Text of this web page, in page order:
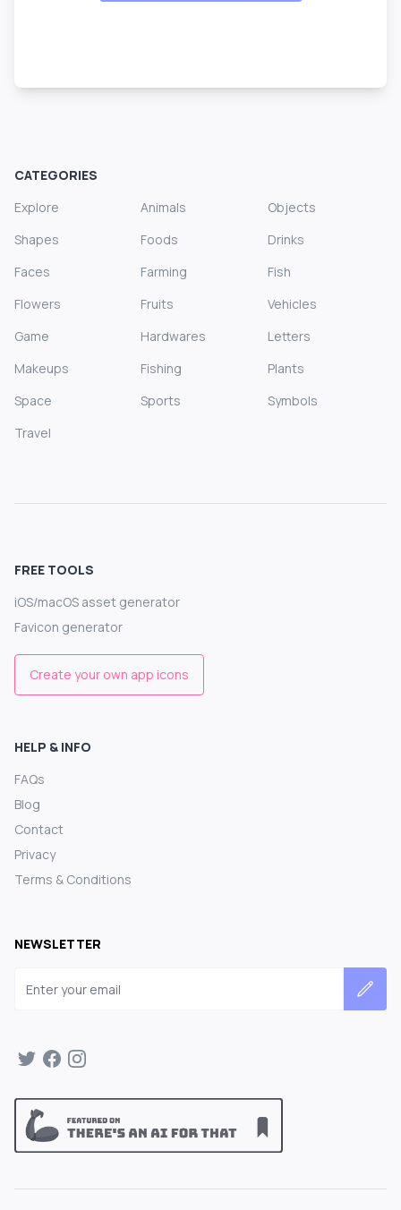
CATEGORIES
Explore
Animals
Objects
Shapes
Foods
Drinks
Faces
Farming
Fish
Flowers
Fruits
Vehicles
Game
Hardwares
Letters
Makeups
Fishing
Plants
Space
Sports
Symbols
Travel
FREE TOOLS
iOS/macOS asset generator
Favicon generator
Create your own app icons
HELP & INFO
FAQs
Blog
Contact
Privacy
Terms & Conditions
NEWSLETTER